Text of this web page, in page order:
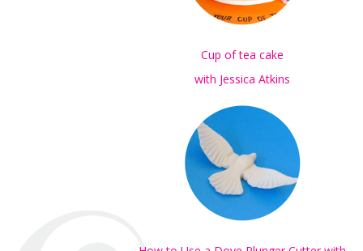
Cup of tea cake
with Jessica Atkins